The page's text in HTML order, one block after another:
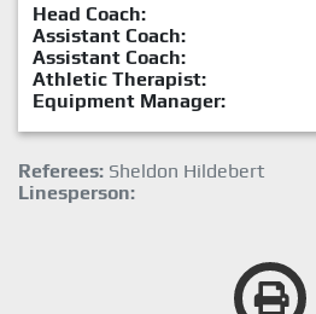
Head Coach:
Assistant Coach:
Assistant Coach:
Athletic Therapist:
Equipment Manager:
Referees: Sheldon Hildebert
Linesperson: